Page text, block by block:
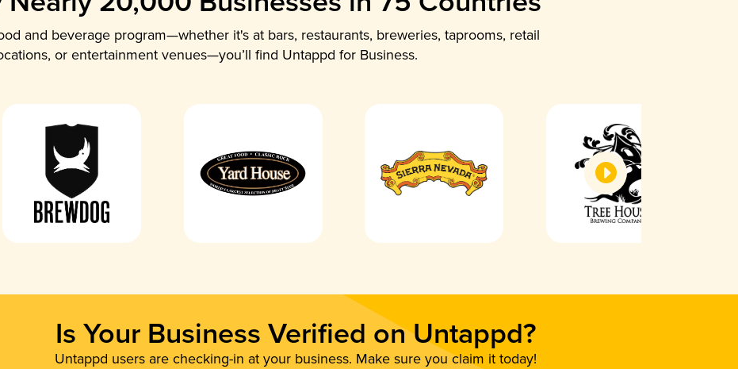
and beverage program—whether it's at bars, restaurants, breweries, taprooms, retail
or entertainment venues—you’ll find Untappd for Business.
Is Your Business Verified on Untappd?
Untappd users are checking-in at your business. Make sure you claim it today!